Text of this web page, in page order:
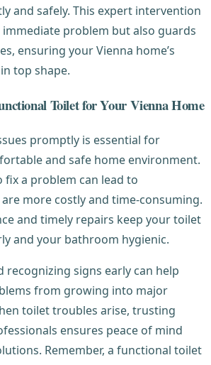
and safely. This expert intervention
problem but also guards
ensuring your Vienna home’s
top shape.
Toilet for Your Vienna Home
promptly is essential for
and safe home environment.
a problem can lead to
more costly and time-consuming.
and timely repairs keep your toilet
and your bathroom hygienic.
recognizing signs early can help
from growing into major
toilet troubles arise, trusting
ensures peace of mind
Remember, a functional toilet